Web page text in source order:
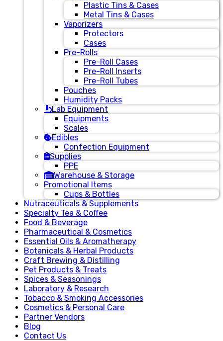
Plastic Tins & Cases
Metal Tins & Cases
Vaporizers
Protectors
Cases
Pre-Rolls
Pre-Roll Cases
Pre-Roll Inserts
Pre-Roll Tubes
Pouches
Humidity Packs
Lab Equipment
Equipments
Scales
Edibles
Confection Equipment
Supplies
PPE
Warehouse & Storage
Promotional Items
Cups & Bottles
Nutraceuticals & Supplements
Specialty Tea & Coffee
Food & Beverage
Pharmaceutical & Cosmetics
Essential Oils & Aromatherapy
Botanicals & Herbal Products
Craft Brewing & Distilling
Pet Products & Treats
Spices & Seasonings
Laboratory & Research
Tobacco & Smoking Accessories
Cosmetics & Personal Care
Partner Vendors
Blog
Contact Us